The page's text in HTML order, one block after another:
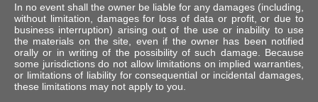
In no event shall the owner be liable for any damages (including,
without limitation, damages for loss of data or profit, or due to
business interruption) arising out of the use or inability to use
the materials on the site, even if the owner has been notified
orally or in writing of the possibility of such damage. Because
some jurisdictions do not allow limitations on implied warranties,
or limitations of liability for consequential or incidental damages,
these limitations may not apply to you.